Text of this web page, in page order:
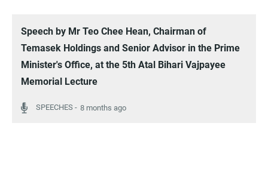
Speech by Mr Teo Chee Hean, Chairman of
Temasek Holdings and Senior Advisor in the Prime
Minister's Office, at the 5th Atal Bihari Vajpayee
Memorial Lecture
8 months ago